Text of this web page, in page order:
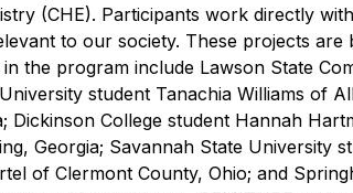
(CHE). Participants work directly
to our society. These projects are
the program include Lawson State
student Tanachia Williams of
Dickinson College student Hannah
Georgia; Savannah State University
of Clermont County, Ohio; and